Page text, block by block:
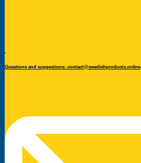
Questions and suggestions: contact@swedishproducts.online